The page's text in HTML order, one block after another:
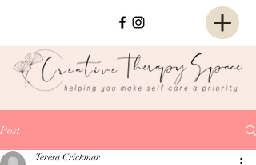
Post
Teresa Crickmar